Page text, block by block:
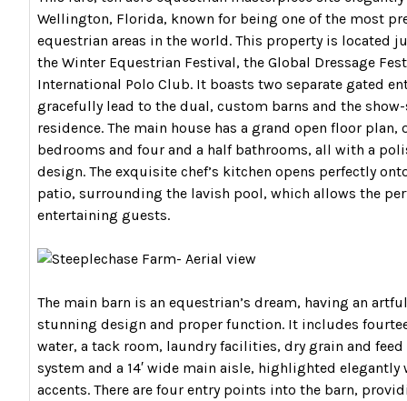
Wellington, Florida, known for being one of the most
equestrian areas in the world. This property is located
the Winter Equestrian Festival, the Global Dressage
International Polo Club. It boasts two separate gated
gracefully lead to the dual, custom barns and the
residence. The main house has a grand open floor
bedrooms and four and a half bathrooms, all with a
design. The exquisite chef’s kitchen opens perfectly
patio, surrounding the lavish pool, which allows the
entertaining guests.
The main barn is an equestrian’s dream, having an
stunning design and proper function. It includes
water, a tack room, laundry facilities, dry grain and feed
system and a 14′ wide main aisle, highlighted
accents. There are four entry points into the barn,